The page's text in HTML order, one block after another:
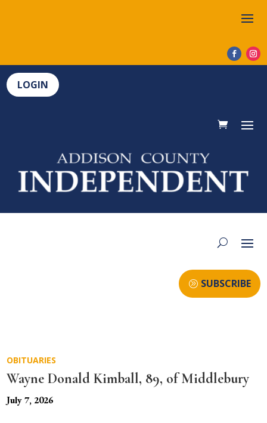
LOGIN
SUBSCRIBE
OBITUARIES
Wayne Donald Kimball, 89, of Middlebury
July 7, 2026